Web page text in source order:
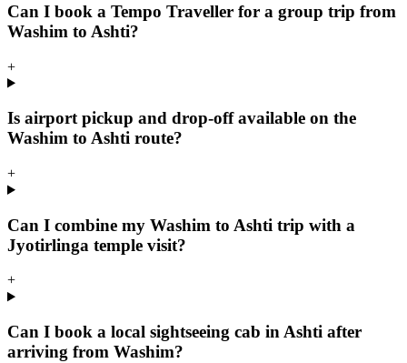
Can I book a Tempo Traveller for a group trip from
Washim to Ashti?
+
Is airport pickup and drop-off available on the
Washim to Ashti route?
+
Can I combine my Washim to Ashti trip with a
Jyotirlinga temple visit?
+
Can I book a local sightseeing cab in Ashti after
arriving from Washim?